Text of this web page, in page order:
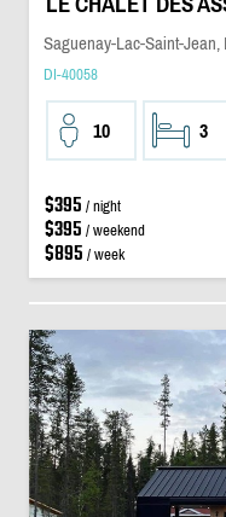
Saguenay-Lac-Saint-
DI-40058
10 3
$395 / night
$395 / weekend
$895 / week